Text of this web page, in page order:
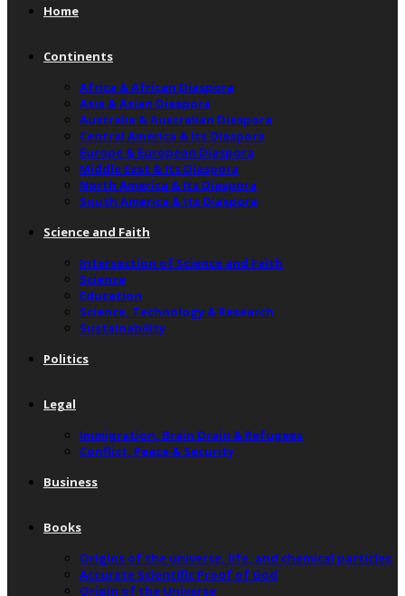
Home
Continents
Africa & African Diaspora
Asia & Asian Diaspora
Australia & Australian Diaspora
Central America & Its Diaspora
Europe & European Diaspora
Middle East & Its Diaspora
North America & Its Diaspora
South America & Its Diaspora
Science and Faith
Intersection of Science and Faith
Science
Education
Science, Technology & Research
Sustainability
Politics
Legal
Immigration, Brain Drain & Refugees
Conflict, Peace & Security
Business
Books
Origins of the universe, life, and chemical particles
Accurate Scientific Proof of God
Origin of the Universe